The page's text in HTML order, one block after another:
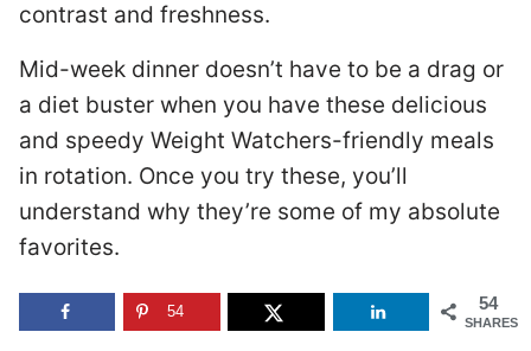
contrast and freshness.
Mid-week dinner doesn’t have to be a drag or
a diet buster when you have these delicious
and speedy Weight Watchers-friendly meals
in rotation. Once you try these, you’ll
understand why they’re some of my absolute
favorites.
54
SHARES
54